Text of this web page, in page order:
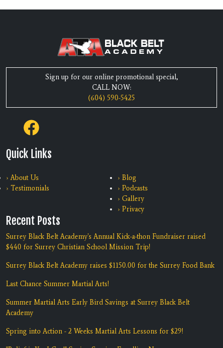
Sign up for our online promotional special,
CALL NOW:
(604) 590-5425
Quick Links
› About Us
› Testimonials
› Blog
› Podcasts
› Gallery
› Privacy
Recent Posts
Surrey Black Belt Academy's Annual Kick-a-thon Fundraiser raised
$440 for Surrey Christian School Mission Trip!
Surrey Black Belt Academy raises $1150.00 for the Surrey Food Bank
Last Chance Summer Martial Arts!
Summer Martial Arts Early Bird Savings at Surrey Black Belt
Academy
Spring into Action - 2 Weeks Martial Arts Lessons for $29!